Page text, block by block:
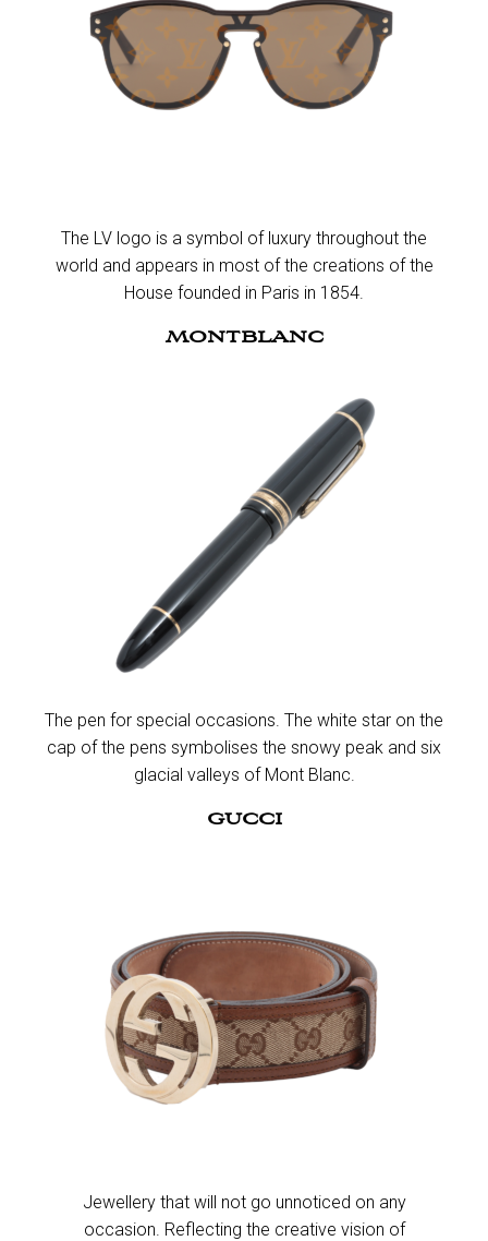
The LV logo is a symbol of luxury throughout the
world and appears in most of the creations of the
House founded in Paris in 1854.​
MONTBLANC
The pen for special occasions. The white star on the
cap of the pens symbolises the snowy peak and six
glacial valleys of Mont Blanc.​
GUCCI
Jewellery that will not go unnoticed on any
occasion. Reflecting the creative vision of